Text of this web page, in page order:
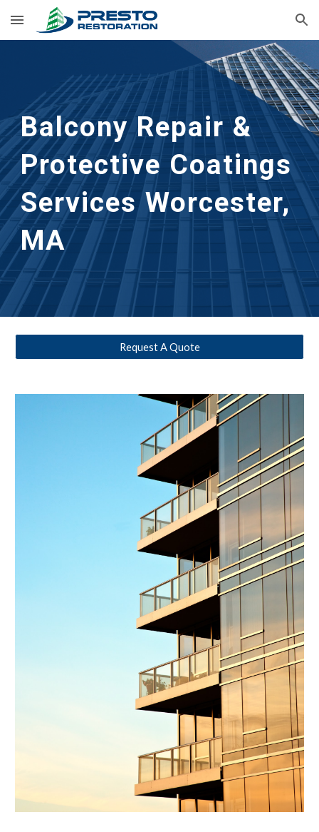
Skip to main content Skip to navigation
Balcony Repair &
Protective Coatings
Services Worcester,
MA
Request A Quote